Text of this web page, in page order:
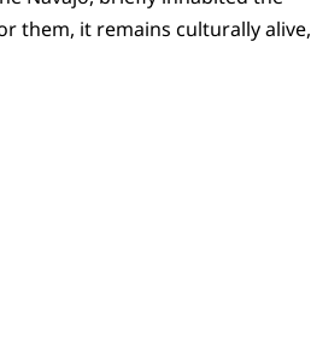
them, it remains culturally alive,